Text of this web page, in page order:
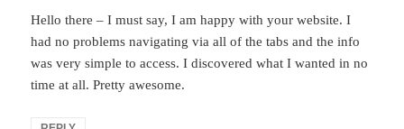
Hello there – I must say, I am happy with your website. I
had no problems navigating via all of the tabs and the info
was very simple to access. I discovered what I wanted in no
time at all. Pretty awesome.